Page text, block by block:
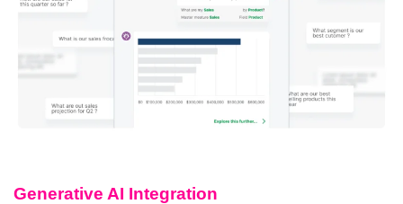
Generative AI Integration